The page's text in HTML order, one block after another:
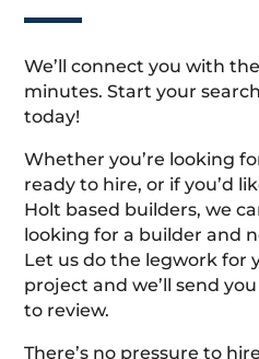
We’ll connect you with
minutes. Start your
today!
Whether you’re looking
ready to hire, or if you’d
Holt based builders, we
looking for a builder and
Let us do the legwork for
project and we’ll send
to review.
There’s no pressure to